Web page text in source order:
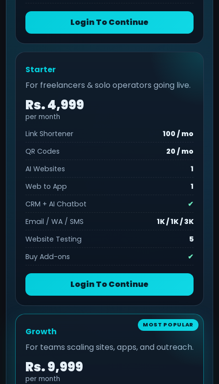
Login To Continue
Starter
For freelancers & solo operators going live.
Rs. 4,999
per month
Link Shortener
100 / mo
QR Codes
20 / mo
AI Websites
1
Web to App
1
CRM + AI Chatbot
✔
Email / WA / SMS
1K / 1K / 3K
Website Testing
5
Buy Add-ons
✔
Login To Continue
Growth
For teams scaling sites, apps, and outreach.
Rs. 9,999
per month